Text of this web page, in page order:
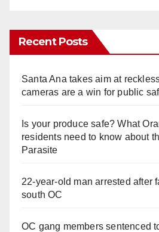
Recent Posts
Santa Ana takes aim at
cameras are a win for public
Is your produce safe? What
residents need to know about
Parasite
22-year-old man arrested after
south OC
OC gang members sentenced